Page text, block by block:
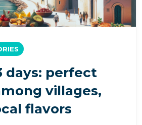
days: perfect
villages,
flavors